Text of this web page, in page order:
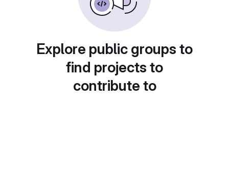
Explore public groups to
find projects to
contribute to